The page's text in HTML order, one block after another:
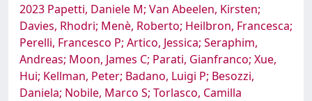
2023 Papetti, Daniele M; Van Abeelen, Kirsten;
Davies, Rhodri; Menè, Roberto; Heilbron, Francesca;
Perelli, Francesco P; Artico, Jessica; Seraphim,
Andreas; Moon, James C; Parati, Gianfranco; Xue,
Hui; Kellman, Peter; Badano, Luigi P; Besozzi,
Daniela; Nobile, Marco S; Torlasco, Camilla